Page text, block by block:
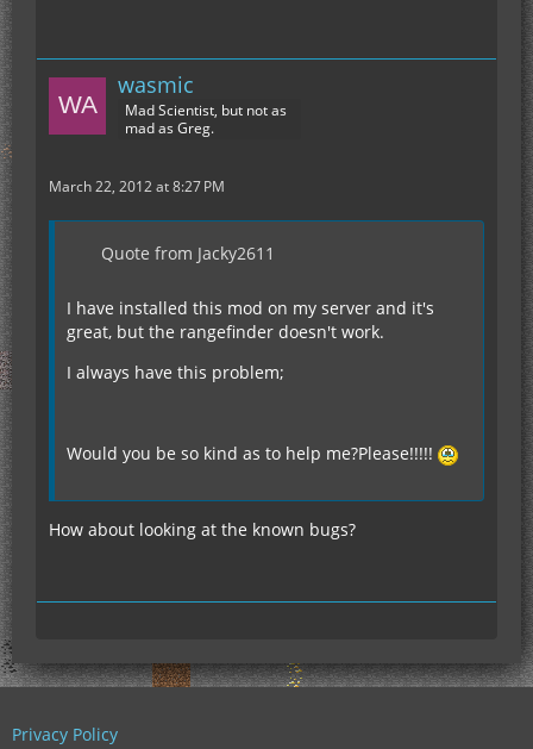
wasmic
Mad Scientist, but not as
mad as Greg.
March 22, 2012 at 8:27 PM
Quote from Jacky2611
I have installed this mod on my server and it's
great, but the rangefinder doesn't work.
I always have this problem;
Would you be so kind as to help me?Please!!!!!
How about looking at the known bugs?
Privacy Policy